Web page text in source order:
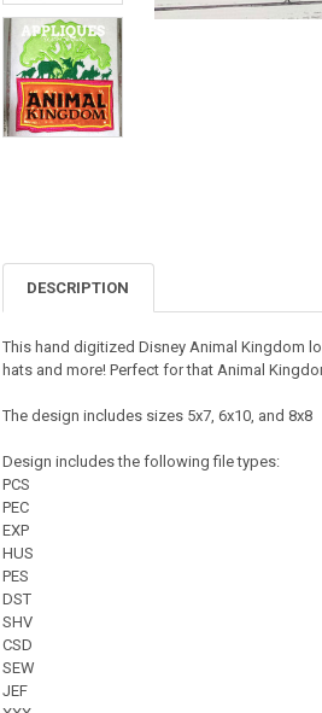
DESCRIPTION
This hand digitized Disney Animal Kingdom
hats and more! Perfect for that Animal
The design includes sizes 5x7, 6x10, and 8x8
Design includes the following file types:
PCS
PEC
EXP
HUS
PES
DST
SHV
CSD
SEW
JEF